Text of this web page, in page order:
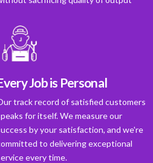
Job is Personal
track record of satisfied customers
for itself. We measure our
by your satisfaction, and we're
to delivering exceptional
every time.